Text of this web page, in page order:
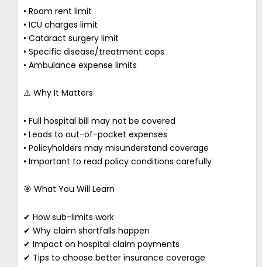
• Room rent limit
• ICU charges limit
• Cataract surgery limit
• Specific disease/treatment caps
• Ambulance expense limits
⚠️ Why It Matters
• Full hospital bill may not be covered
• Leads to out-of-pocket expenses
• Policyholders may misunderstand coverage
• Important to read policy conditions carefully
🎯 What You Will Learn
✔ How sub-limits work
✔ Why claim shortfalls happen
✔ Impact on hospital claim payments
✔ Tips to choose better insurance coverage